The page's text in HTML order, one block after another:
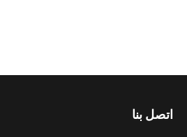
اتصل بنا